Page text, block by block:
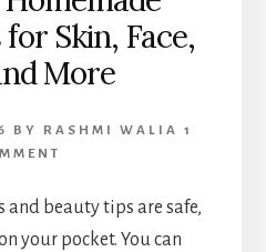
Skin, Face,
More
BY RASHMI WALIA
1
and beauty tips are safe,
your pocket. You can